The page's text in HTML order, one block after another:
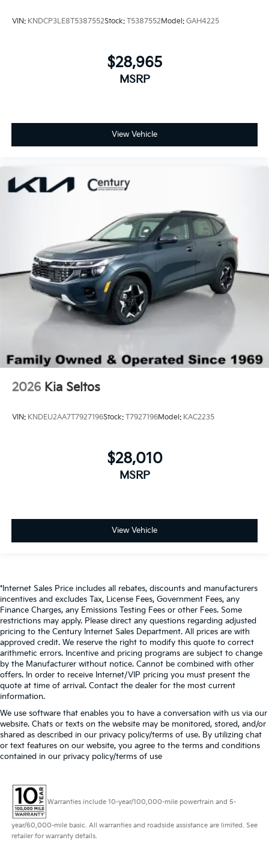
VIN: KNDCP3LE8T5387552Stock: T5387552 Model: GAH4225
$28,965
MSRP
View Vehicle
2026 Kia Seltos
VIN: KNDEU2AA7T7927196Stock: T7927196Model: KAC2235
$28,010
MSRP
View Vehicle
*Internet Sales Price includes all rebates, discounts and manufacturers
incentives and excludes Tax, License Fees, Government Fees, any
Finance Charges, any Emissions Testing Fees or other Fees. Some
restrictions may apply. Please direct any questions regarding adjusted
pricing to the Century Internet Sales Department. All prices are with
approved credit. We reserve the right to modify this quote to correct
arithmetic errors. Incentive and pricing programs are subject to change
by the Manufacturer without notice. Cannot be combined with other
offers. In order to receive Internet/VIP pricing you must present the
quote at time of arrival. Contact the dealer for the most current
information.
We use software that enables you to have a conversation with us via our
website. Chats or texts on the website may be monitored, stored, and/or
shared as described in our privacy policy/terms of use. By utilizing chat
or text features on our website, you agree to the terms and conditions
contained in our privacy policy/terms of use
Warranties include 10-year/100,000-mile powertrain and 5-
year/60,000-mile basic. All warranties and roadside assistance are limited. See
retailer for warranty details.